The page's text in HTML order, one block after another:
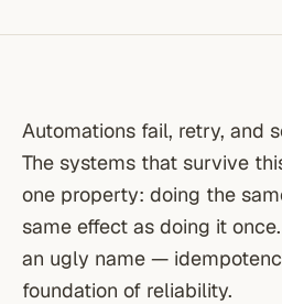
Automations fail, retry, and
The systems that survive
one property: doing the
same effect as doing it
an ugly name —
foundation of reliability.